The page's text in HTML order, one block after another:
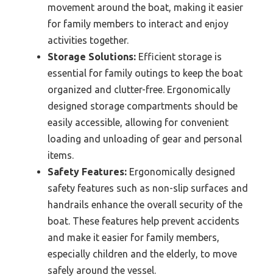
movement around the boat, making it easier
for family members to interact and enjoy
activities together.
Storage Solutions: Efficient storage is
essential for family outings to keep the boat
organized and clutter-free. Ergonomically
designed storage compartments should be
easily accessible, allowing for convenient
loading and unloading of gear and personal
items.
Safety Features: Ergonomically designed
safety features such as non-slip surfaces and
handrails enhance the overall security of the
boat. These features help prevent accidents
and make it easier for family members,
especially children and the elderly, to move
safely around the vessel.